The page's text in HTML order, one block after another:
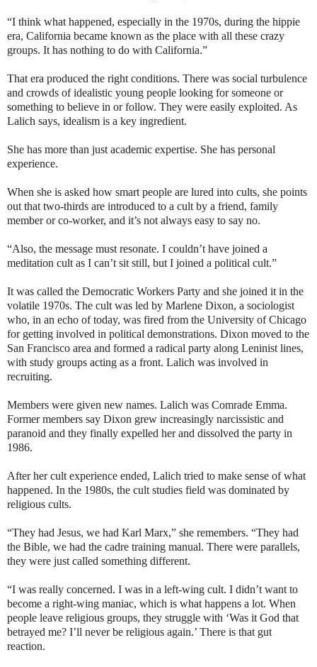
“I think what happened, especially in the 1970s, during the hippie
era, California became known as the place with all these crazy
groups. It has nothing to do with California.”
That era produced the right conditions. There was social turbulence
and crowds of idealistic young people looking for someone or
something to believe in or follow. They were easily exploited. As
Lalich says, idealism is a key ingredient.
She has more than just academic expertise. She has personal
experience.
When she is asked how smart people are lured into cults, she points
out that two-thirds are introduced to a cult by a friend, family
member or co-worker, and it’s not always easy to say no.
“Also, the message must resonate. I couldn’t have joined a
meditation cult as I can’t sit still, but I joined a political cult.”
It was called the Democratic Workers Party and she joined it in the
volatile 1970s. The cult was led by Marlene Dixon, a sociologist
who, in an echo of today, was fired from the University of Chicago
for getting involved in political demonstrations. Dixon moved to the
San Francisco area and formed a radical party along Leninist lines,
with study groups acting as a front. Lalich was involved in
recruiting.
Members were given new names. Lalich was Comrade Emma.
Former members say Dixon grew increasingly narcissistic and
paranoid and they finally expelled her and dissolved the party in
1986.
After her cult experience ended, Lalich tried to make sense of what
happened. In the 1980s, the cult studies field was dominated by
religious cults.
“They had Jesus, we had Karl Marx,” she remembers. “They had
the Bible, we had the cadre training manual. There were parallels,
they were just called something different.
“I was really concerned. I was in a left-wing cult. I didn’t want to
become a right-wing maniac, which is what happens a lot. When
people leave religious groups, they struggle with ‘Was it God that
betrayed me? I’ll never be religious again.’ There is that gut
reaction.